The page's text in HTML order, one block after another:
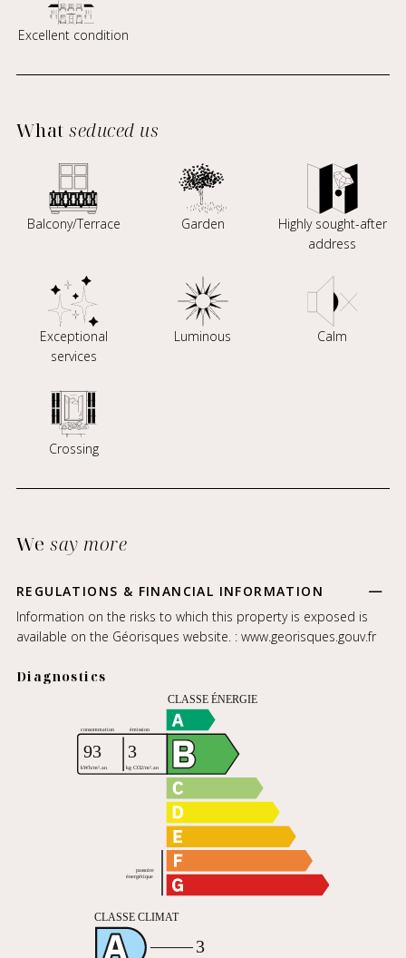
Excellent condition
Whatseduced us
Balcony/Terrace Garden
Highly sought-after
address
Exceptional
services
Luminous Calm
Crossing
Wesay more
REGULATIONS & FINANCIAL INFORMATION
Information on the risks to which this property is exposed is
available on the Géorisques website. : www.georisques.gouv.fr
Diagnostics